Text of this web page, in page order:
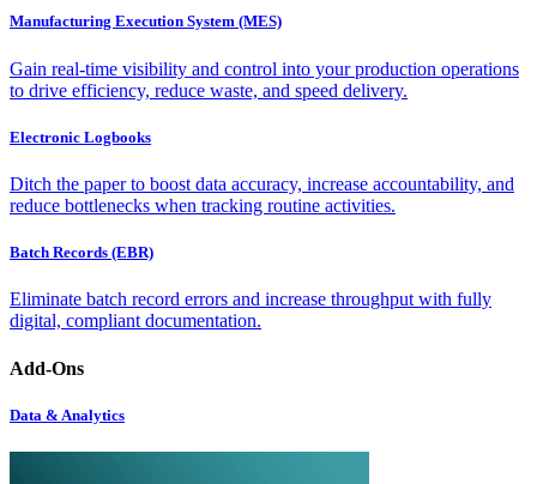
Manufacturing Execution System (MES)
Gain real-time visibility and control into your production operations
to drive efficiency, reduce waste, and speed delivery.
Electronic Logbooks
Ditch the paper to boost data accuracy, increase accountability, and
reduce bottlenecks when tracking routine activities.
Batch Records (EBR)
Eliminate batch record errors and increase throughput with fully
digital, compliant documentation.
Add-Ons
Data & Analytics